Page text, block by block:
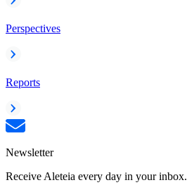
Perspectives
Reports
Newsletter
Receive Aleteia every day in your inbox.